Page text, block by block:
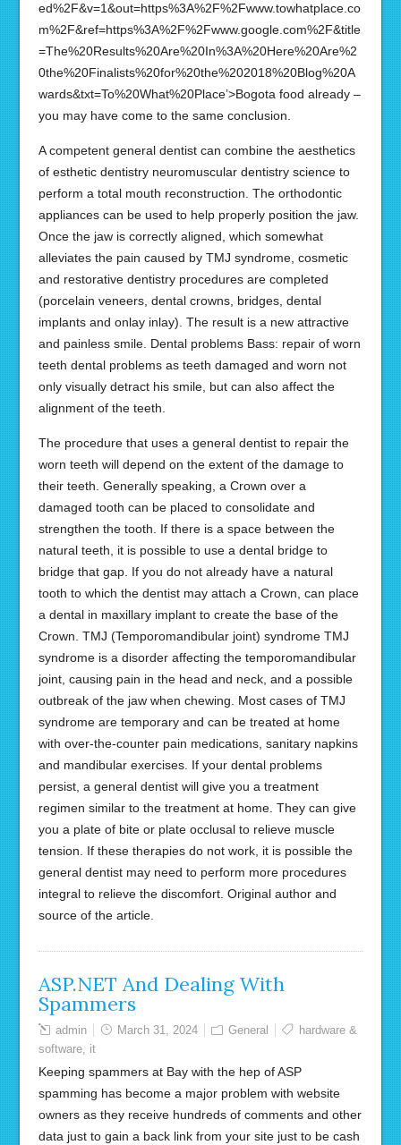
ed%2F&v=1&out=https%3A%2F%2Fwww.towhatplace.co
m%2F&ref=https%3A%2F%2Fwww.google.com%2F&title
=The%20Results%20Are%20In%3A%20Here%20Are%2
0the%20Finalists%20for%20the%202018%20Blog%20A
wards&txt=To%20What%20Place’>Bogota food already –
you may have come to the same conclusion.
A competent general dentist can combine the aesthetics
of esthetic dentistry neuromuscular dentistry science to
perform a total mouth reconstruction. The orthodontic
appliances can be used to help properly position the jaw.
Once the jaw is correctly aligned, which somewhat
alleviates the pain caused by TMJ syndrome, cosmetic
and restorative dentistry procedures are completed
(porcelain veneers, dental crowns, bridges, dental
implants and onlay inlay). The result is a new attractive
and painless smile. Dental problems Bass: repair of worn
teeth dental problems as teeth damaged and worn not
only visually detract his smile, but can also affect the
alignment of the teeth.
The procedure that uses a general dentist to repair the
worn teeth will depend on the extent of the damage to
their teeth. Generally speaking, a Crown over a
damaged tooth can be placed to consolidate and
strengthen the tooth. If there is a space between the
natural teeth, it is possible to use a dental bridge to
bridge that gap. If you do not already have a natural
tooth to which the dentist may attach a Crown, can place
a dental in maxillary implant to create the base of the
Crown. TMJ (Temporomandibular joint) syndrome TMJ
syndrome is a disorder affecting the temporomandibular
joint, causing pain in the head and neck, and a possible
outbreak of the jaw when chewing. Most cases of TMJ
syndrome are temporary and can be treated at home
with over-the-counter pain medications, sanitary napkins
and mandibular exercises. If your dental problems
persist, a general dentist will give you a treatment
regimen similar to the treatment at home. They can give
you a plate of bite or plate occlusal to relieve muscle
tension. If these therapies do not work, it is possible the
general dentist may need to perform more procedures
integral to relieve the discomfort. Original author and
source of the article.
ASP.NET And Dealing With
Spammers
admin March 31, 2024 General
hardware &
software, it
Keeping spammers at Bay with the hep of ASP
spamming has become a major problem with website
owners as they receive hundreds of comments and other
data just to gain a back link from your site just to be cash